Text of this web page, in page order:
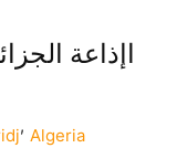
اإذاعة
, Algeria